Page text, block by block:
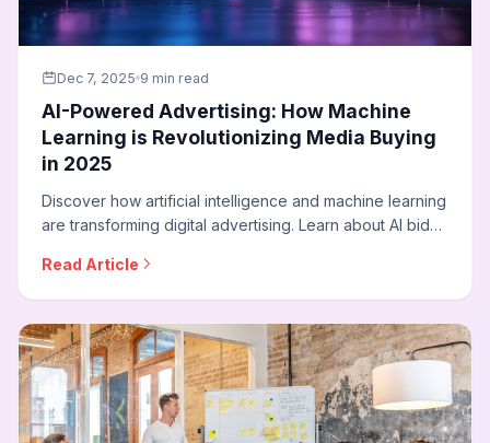
Dec 7, 2025 9 min read
AI-Powered Advertising: How Machine
Learning is Revolutionizing Media Buying
in 2025
Discover how artificial intelligence and machine learning
are transforming digital advertising. Learn about AI bid
and how to leverage AI to outperform competitors in
media buying.
Read Article